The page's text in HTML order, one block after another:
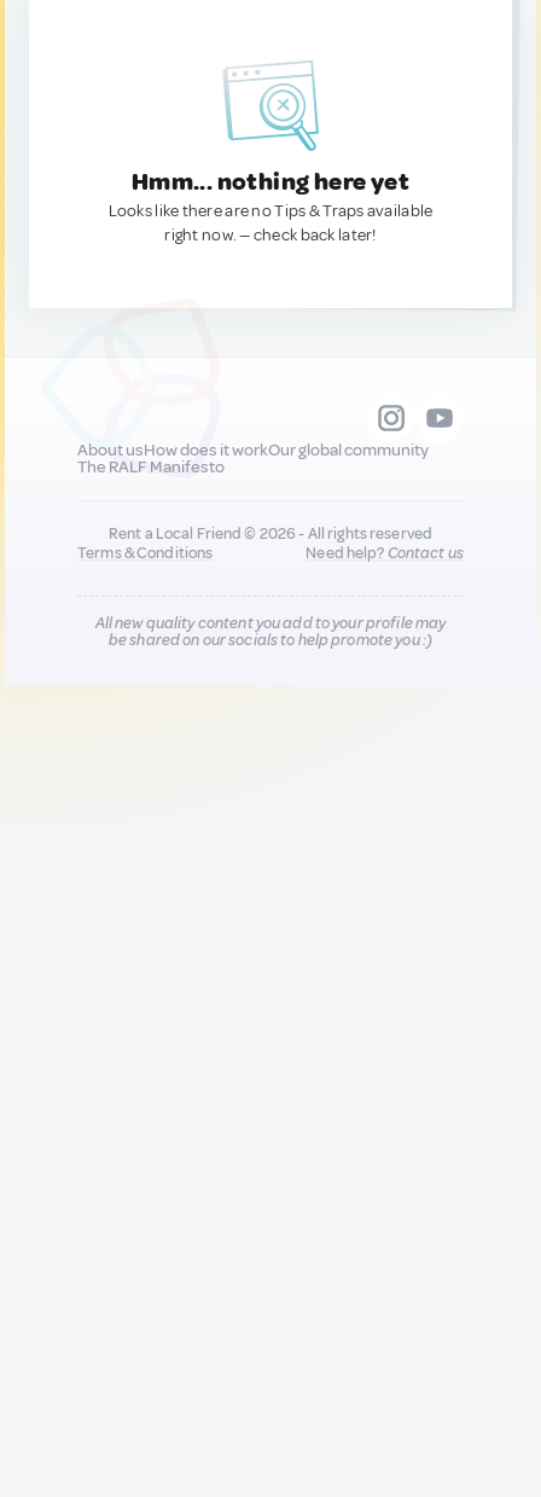
Hmm... nothing here yet
Looks like there are no Tips & Traps available
right now. — check back later!
About usHow does it workOur global community
The RALF Manifesto
Rent a Local Friend © 2026 - All rights reserved
Terms & Conditions
Need help?Contact us
All new quality content you add to your profile may
be shared on our socials to help promote you :)